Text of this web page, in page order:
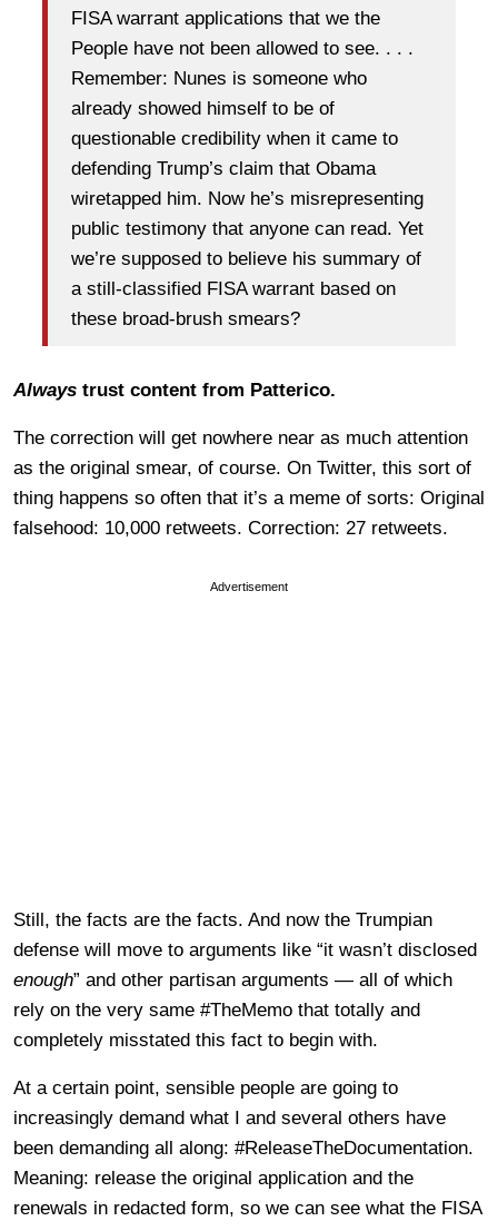
FISA warrant applications that we the
People have not been allowed to see. . . .
Remember: Nunes is someone who
already showed himself to be of
questionable credibility when it came to
defending Trump’s claim that Obama
wiretapped him. Now he’s misrepresenting
public testimony that anyone can read. Yet
we’re supposed to believe his summary of
a still-classified FISA warrant based on
these broad-brush smears?
Always trust content from Patterico.
The correction will get nowhere near as much attention
as the original smear, of course. On Twitter, this sort of
thing happens so often that it’s a meme of sorts: Original
falsehood: 10,000 retweets. Correction: 27 retweets.
Advertisement
Still, the facts are the facts. And now the Trumpian
defense will move to arguments like “it wasn’t disclosed
enough” and other partisan arguments — all of which
rely on the very same #TheMemo that totally and
completely misstated this fact to begin with.
At a certain point, sensible people are going to
increasingly demand what I and several others have
been demanding all along: #ReleaseTheDocumentation.
Meaning: release the original application and the
renewals in redacted form, so we can see what the FISA